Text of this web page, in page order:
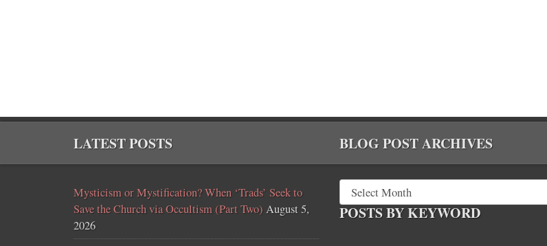
LATEST POSTS
Mysticism or Mystification? When ‘Trads’ Seek to
Save the Church via Occultism (Part Two) August 5,
2026
BLOG POST ARCHIVES
POSTS BY KEYWORD